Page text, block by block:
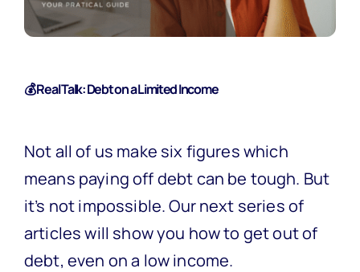
💰 Real Talk: Debt on a Limited Income
Not all of us make six figures which
means paying off debt can be tough. But
it’s not impossible. Our next series of
articles will show you how to get out of
debt, even on a low income.